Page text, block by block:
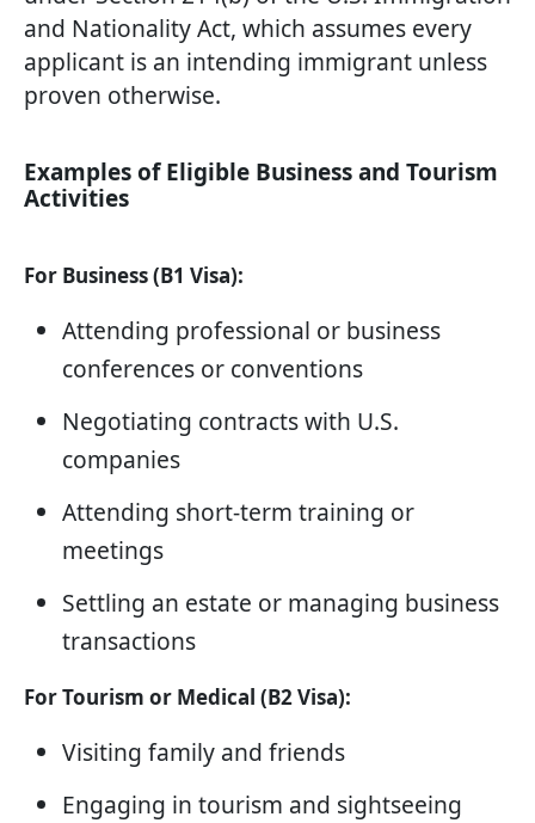
and Nationality Act, which assumes every
applicant is an intending immigrant unless
proven otherwise.
Examples of Eligible Business and Tourism
Activities
For Business (B1 Visa):
Attending professional or business
conferences or conventions
Negotiating contracts with U.S.
companies
Attending short-term training or
meetings
Settling an estate or managing business
transactions
For Tourism or Medical (B2 Visa):
Visiting family and friends
Engaging in tourism and sightseeing